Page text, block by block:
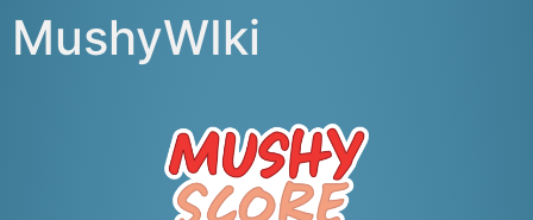
MushyWIki